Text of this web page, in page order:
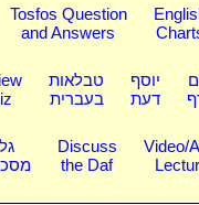
Tosfos Question
and Answers
טבלאות
בעברית
יוסף
דעת
Discuss
the Daf
Video/